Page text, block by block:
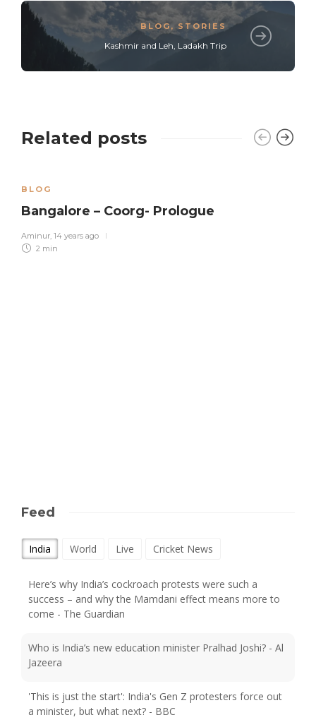
BLOG, STORIES
Kashmir and Leh, Ladakh Trip
Related posts
BLOG
Bangalore – Coorg- Prologue
Aminur, 14 years ago
2 min
Feed
India World Live Cricket News
Here’s why India’s cockroach protests were such a
success – and why the Mamdani effect means more to
come - The Guardian
Who is India’s new education minister Pralhad Joshi? - Al
Jazeera
'This is just the start': India's Gen Z protesters force out
a minister, but what next? - BBC